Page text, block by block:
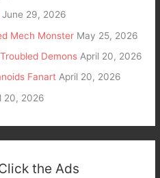
June 29, 2026
Mech Monster May 25, 2026
Demons April 20, 2026
Fanart April 20, 2026
20, 2026
the Ads